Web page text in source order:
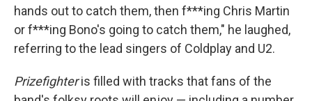
hands out to catch them, then f***ing Chris Martin
or f***ing Bono's going to catch them," he laughed,
referring to the lead singers of Coldplay and U2.
Prizefighteris filled with tracks that fans of the